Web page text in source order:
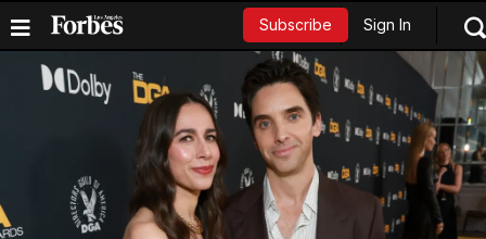
Subscribe Sign In